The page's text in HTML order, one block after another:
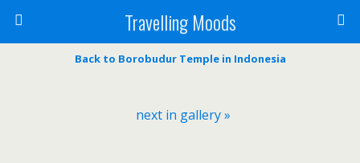
Travelling Moods
Back to Borobudur Temple in Indonesia
next in gallery »